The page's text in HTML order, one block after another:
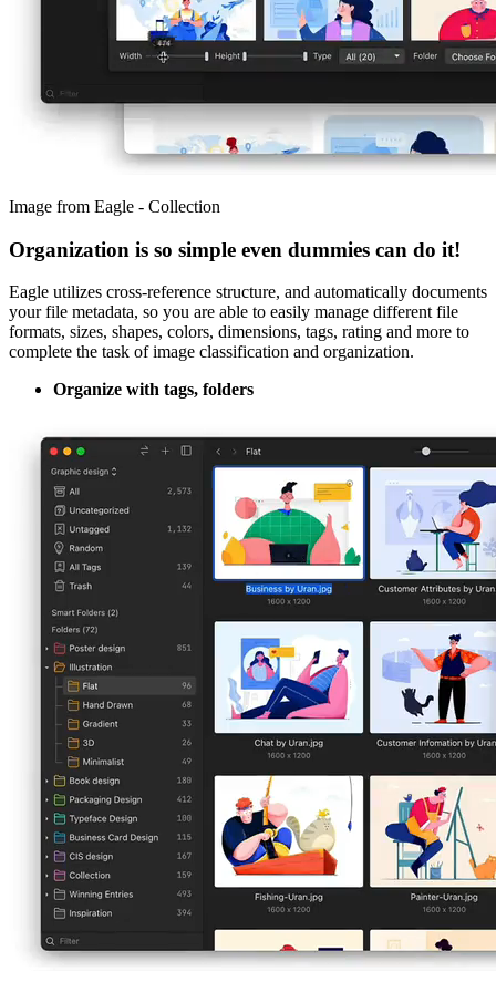
Image from Eagle - Collection
Organization is so simple even dummies can do it!
Eagle utilizes cross-reference structure, and automatically documents
your file metadata, so you are able to easily manage different file
formats, sizes, shapes, colors, dimensions, tags, rating and more to
complete the task of image classification and organization.
Organize with tags, folders